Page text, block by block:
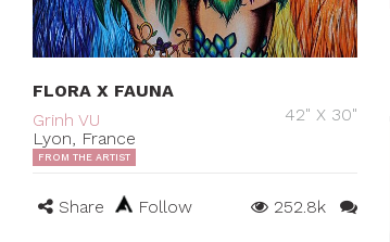
FLORA X FAUNA
Grinh VU
Lyon, France
42" X 30"
FROM THE ARTIST
Share Follow 252.8k